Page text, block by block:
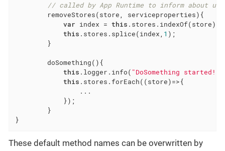
// called by App Runtime to inform about
        removeStores(store, serviceproperties){
var index = this .stores.indexOf(store);
this .stores.splice(index, 1 );
        }
        doSomething(){
this .logger.info( "DoSomething started!"
this .stores.forEach( (store)=>{
                ...
            });
        }
}
These default method names can be overwritten by